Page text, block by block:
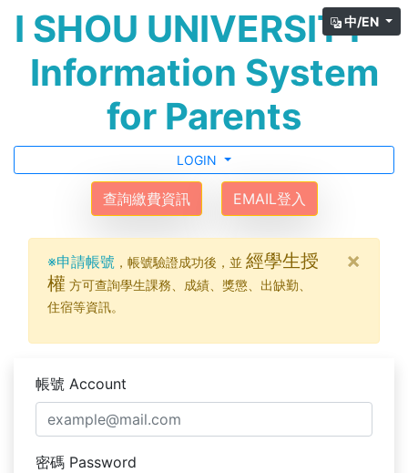
I SHOU UNIVERSITY -
Information System
for Parents
中/EN
LOGIN
查詢繳費資訊 EMAIL登入
※申請帳號 ，帳號驗證成功後，並 經學生授
權 方可查詢學生課務、成績、獎懲、出缺勤、
住宿等資訊。
×
帳號 Account
密碼 Password